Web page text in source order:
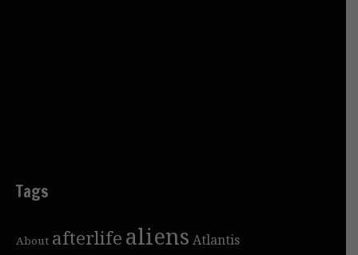
Tags
About afterlifealiens Atlantis